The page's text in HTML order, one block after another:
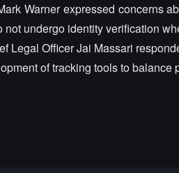
Warner expressed concerns
not undergo identity verification
Legal Officer Jai Massari
of tracking tools to balance